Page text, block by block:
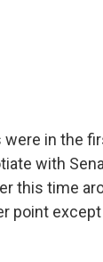
were in the
with
this time
point